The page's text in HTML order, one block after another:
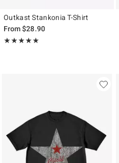
Outkast Stankonia T-Shirt
From$28.90
★★★★★
Rating, 5 out of 5
★★★★★